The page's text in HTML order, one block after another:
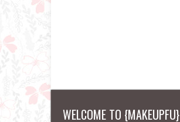
WELCOME TO {MAKEUPFU}